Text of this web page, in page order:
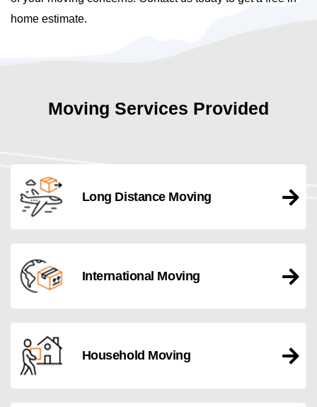
home estimate.
Moving Services Provided
Long Distance Moving
International Moving
Household Moving